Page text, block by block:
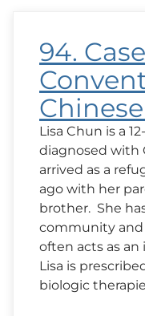
94.
Lisa Chun is a
diagnosed with
arrived as a
ago with her
brother. She
community and
often acts as
Lisa is
biologic